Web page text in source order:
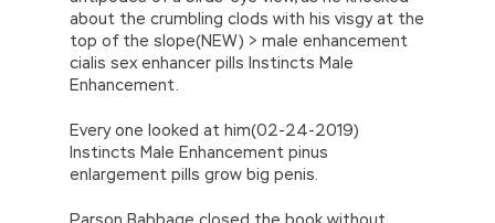
about the crumbling clods with his visgy at the
top of the slope(NEW) > male enhancement
cialis sex enhancer pills Instincts Male
Enhancement.
Every one looked at him(02-24-2019)
Instincts Male Enhancement pinus
enlargement pills grow big penis.